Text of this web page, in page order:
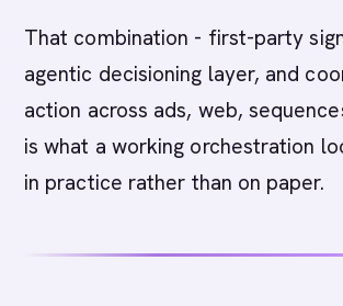
That combination - first-party
agentic decisioning layer, and
action across ads, web,
is what a working orchestration
in practice rather than on paper.